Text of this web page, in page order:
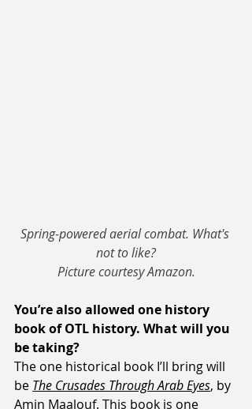
Spring-powered aerial combat. What's
not to like?
Picture courtesy Amazon.
You’re also allowed one history
book of OTL history. What will you
be taking?
The one historical book I’ll bring will
be The Crusades Through Arab Eyes, by
Amin Maalouf. This book is one